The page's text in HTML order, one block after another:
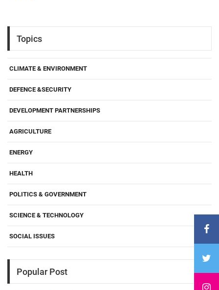
Topics
CLIMATE & ENVIRONMENT
DEFENCE &SECURITY
DEVELOPMENT PARTNERSHIPS
AGRICULTURE
ENERGY
HEALTH
POLITICS & GOVERNMENT
SCIENCE & TECHNOLOGY
SOCIAL ISSUES
Popular Post